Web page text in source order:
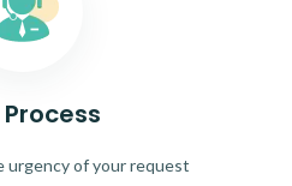
urgency of your request